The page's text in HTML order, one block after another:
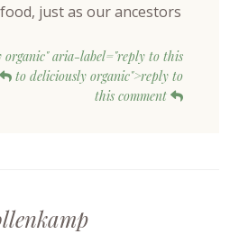
just as our ancestors
organic" aria-label="reply to this
to deliciously organic">reply to
this comment